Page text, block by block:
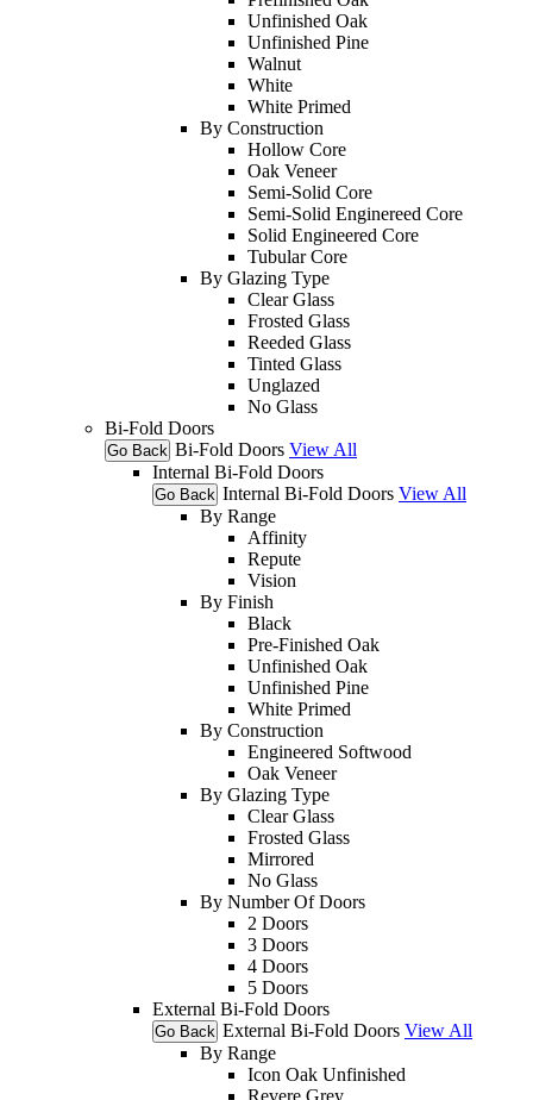
Unfinished Oak
Unfinished Pine
Walnut
White
White Primed
By Construction
Hollow Core
Oak Veneer
Semi-Solid Core
Semi-Solid Enginereed Core
Solid Engineered Core
Tubular Core
By Glazing Type
Clear Glass
Frosted Glass
Reeded Glass
Tinted Glass
Unglazed
No Glass
Bi-Fold Doors
Go Back Bi-Fold Doors View All
Internal Bi-Fold Doors
Go Back Internal Bi-Fold Doors View All
By Range
Affinity
Repute
Vision
By Finish
Black
Pre-Finished Oak
Unfinished Oak
Unfinished Pine
White Primed
By Construction
Engineered Softwood
Oak Veneer
By Glazing Type
Clear Glass
Frosted Glass
Mirrored
No Glass
By Number Of Doors
2 Doors
3 Doors
4 Doors
5 Doors
External Bi-Fold Doors
Go Back External Bi-Fold Doors View All
By Range
Icon Oak Unfinished
Revere Grey